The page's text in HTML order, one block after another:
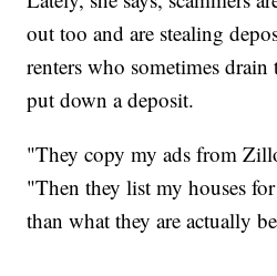
out too and are stealing
renters who sometimes
put down a deposit.
"They copy my ads from
"Then they list my houses
than what they are actually